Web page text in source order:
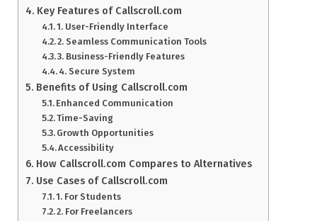
Key Features of Callscroll.com
1. User-Friendly Interface
2. Seamless Communication Tools
3. Business-Friendly Features
4. Secure System
Benefits of Using Callscroll.com
Enhanced Communication
Time-Saving
Growth Opportunities
Accessibility
How Callscroll.com Compares to Alternatives
Use Cases of Callscroll.com
1. For Students
2. For Freelancers